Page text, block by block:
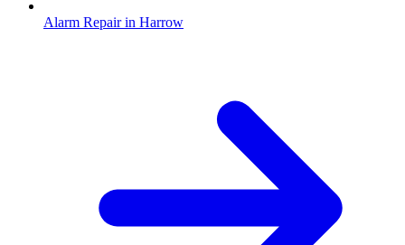
Alarm Repair in Harrow